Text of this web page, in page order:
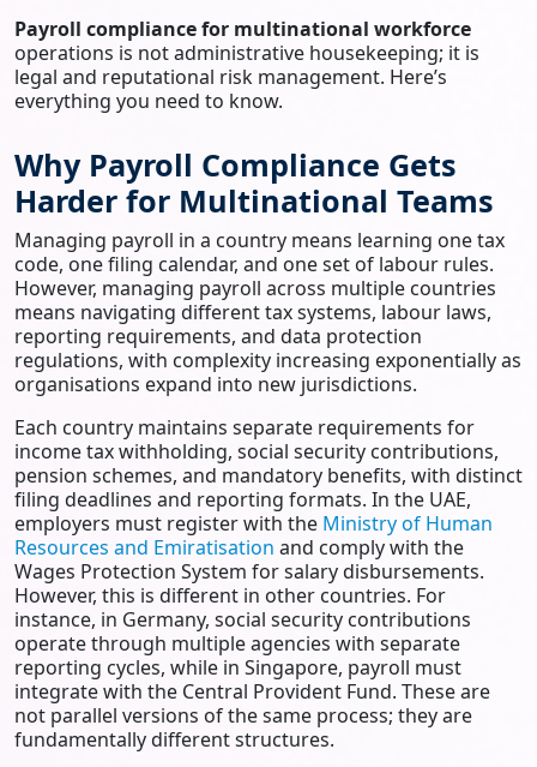
Payroll compliance for multinational workforce
operations is not administrative housekeeping; it is
legal and reputational risk management. Here’s
everything you need to know.
Why Payroll Compliance Gets
Harder for Multinational Teams
Managing payroll in a country means learning one tax
code, one filing calendar, and one set of labour rules.
However, managing payroll across multiple countries
means navigating different tax systems, labour laws,
reporting requirements, and data protection
regulations, with complexity increasing exponentially as
organisations expand into new jurisdictions.
Each country maintains separate requirements for
income tax withholding, social security contributions,
pension schemes, and mandatory benefits, with distinct
filing deadlines and reporting formats. In the UAE,
employers must register with the Ministry of Human
Resources and Emiratisation and comply with the
Wages Protection System for salary disbursements.
However, this is different in other countries. For
instance, in Germany, social security contributions
operate through multiple agencies with separate
reporting cycles, while in Singapore, payroll must
integrate with the Central Provident Fund. These are
not parallel versions of the same process; they are
fundamentally different structures.